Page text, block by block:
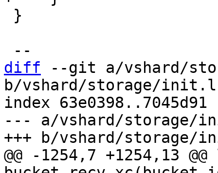
diff --git a/vshard/
b/vshard/storage/
index 63e0398..7045d91
--- a/vshard/storage/
@@ -1254,7 +1254,13